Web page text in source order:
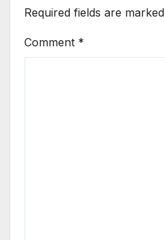
Required fields are marked
Comment *